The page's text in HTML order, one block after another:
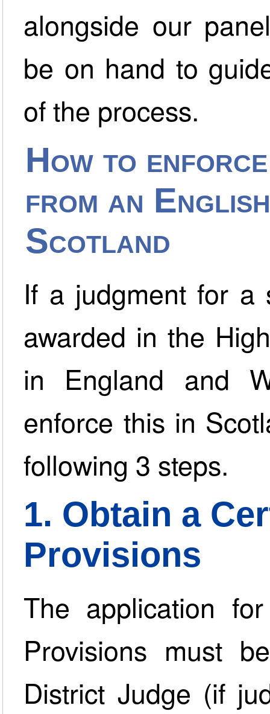
alongside our
be on hand to
of the process.
How to
from an
Scotland
If a judgment for a
awarded in the
in England and
enforce this in
following 3 steps.
1. Obtain a
Provisions
The application
Provisions must
District Judge (if